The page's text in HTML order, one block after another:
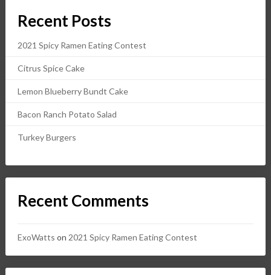
Recent Posts
2021 Spicy Ramen Eating Contest
Citrus Spice Cake
Lemon Blueberry Bundt Cake
Bacon Ranch Potato Salad
Turkey Burgers
Recent Comments
ExoWatts on 2021 Spicy Ramen Eating Contest